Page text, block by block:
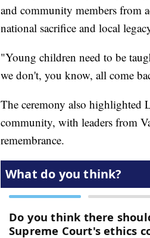
and community members from
national sacrifice and local
"Young children need to be
we don't, you know, all come
The ceremony also highlighted
community, with leaders from
remembrance.